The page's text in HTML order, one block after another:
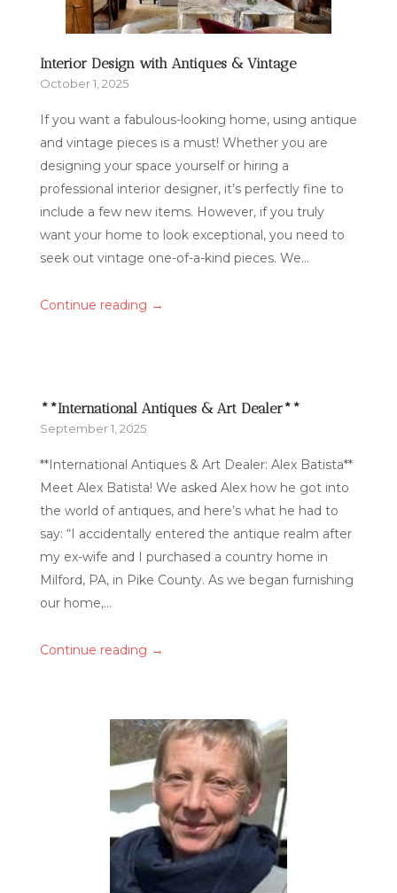
Interior Design with Antiques & Vintage
October 1, 2025
If you want a fabulous-looking home, using antique
and vintage pieces is a must! Whether you are
designing your space yourself or hiring a
professional interior designer, it’s perfectly fine to
include a few new items. However, if you truly
want your home to look exceptional, you need to
seek out vintage one-of-a-kind pieces. We...
Continue reading →
**International Antiques & Art Dealer**
September 1, 2025
**International Antiques & Art Dealer: Alex Batista**
Meet Alex Batista! We asked Alex how he got into
the world of antiques, and here’s what he had to
say: “I accidentally entered the antique realm after
my ex-wife and I purchased a country home in
Milford, PA, in Pike County. As we began furnishing
our home,...
Continue reading →